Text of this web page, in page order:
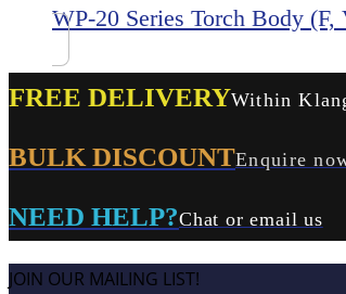
WP-20 Series Torch Body (F,
FREE DELIVERYWithin
BULK DISCOUNTEnquire
NEED HELP?Chat or email us
JOIN OUR MAILING LIST!